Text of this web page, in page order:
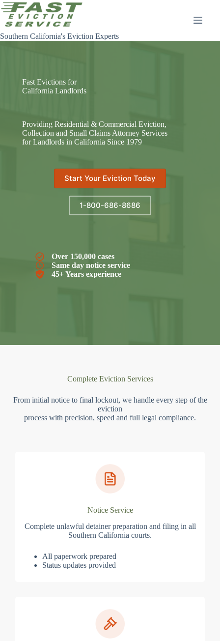
Skip
to
content
Southern California's Eviction Experts
Fast Evictions for
California Landlords
Providing Residential & Commercial Eviction,
Collection and Small Claims Attorney Services
for Landlords in California Since 1979
Start Your Eviction Today
1-800-686-8686
Over 150,000 cases
Same day notice service
45+ Years experience
Complete Eviction Services
From initial notice to final lockout, we handle every step of the
eviction
process with precision, speed and full legal compliance.
Notice Service
Complete unlawful detainer preparation and filing in all
Southern California courts.
All paperwork prepared
Status updates provided